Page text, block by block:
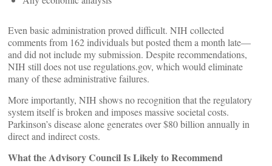
Even basic administration proved difficult. NIH collected
comments from 162 individuals but posted them a month late—
and did not include my submission. Despite recommendations,
NIH still does not use regulations.gov, which would eliminate
many of these administrative failures.
More importantly, NIH shows no recognition that the regulatory
system itself is broken and imposes massive societal costs.
Parkinson’s disease alone generates over $80 billion annually in
direct and indirect costs.
What the Advisory Council Is Likely to Recommend